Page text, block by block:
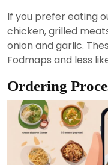
If you prefer eating
chicken, grilled
onion and garlic.
Fodmaps and less
Ordering